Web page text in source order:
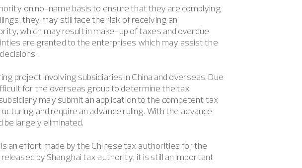
on no-name basis to ensure that they are complying
they may still face the risk of receiving an
which may result in make-up of taxes and overdue
are granted to the enterprises which may assist the
project involving subsidiaries in China and overseas. Due
for the overseas group to determine the tax
may submit an application to the competent tax
and require an advance ruling. With the advance
largely eliminated.
an effort made by the Chinese tax authorities for the
by Shanghai tax authority, it is still an important